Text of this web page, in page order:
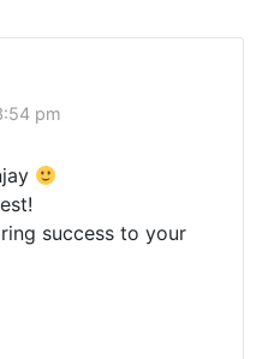
pm
success to your